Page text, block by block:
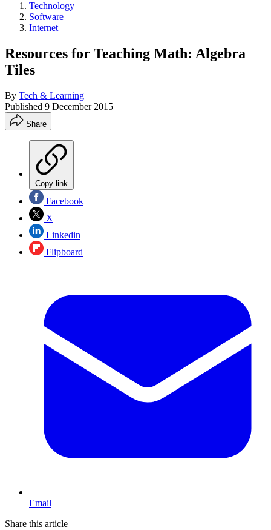
Technology
Software
Internet
Resources for Teaching Math: Algebra
Tiles
By Tech & Learning
Published 9 December 2015
Share
Copy link
Facebook
X
Linkedin
Flipboard
Email
Share this article